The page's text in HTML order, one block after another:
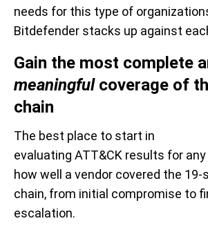
needs for this type of
Bitdefender stacks up against
Gain the most complete
meaningfulcoverage of
chain
The best place to start in
evaluating ATT&CK results for
how well a vendor covered the 19-
chain, from initial compromise to
escalation.